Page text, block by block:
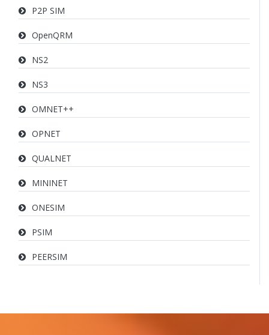
P2P SIM
OpenQRM
NS2
NS3
OMNET++
OPNET
QUALNET
MININET
ONESIM
PSIM
PEERSIM